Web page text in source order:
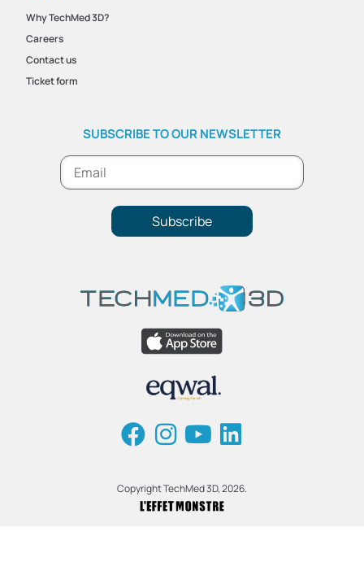
Why TechMed 3D?
Careers
Contact us
Ticket form
SUBSCRIBE TO OUR NEWSLETTER
Subscribe
Copyright TechMed 3D, 2026.